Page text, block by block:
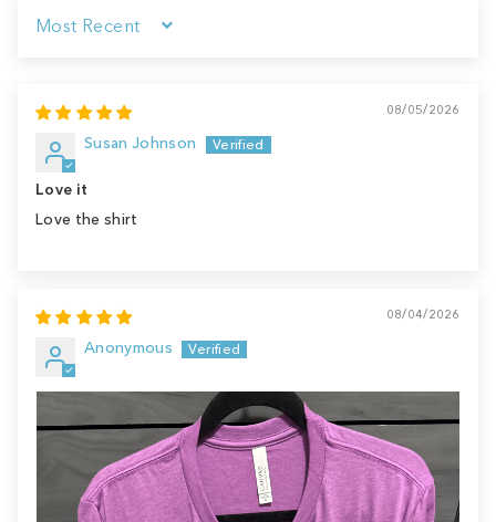
Sort by
08/05/2026
Susan Johnson
Love it
Love the shirt
08/04/2026
Anonymous